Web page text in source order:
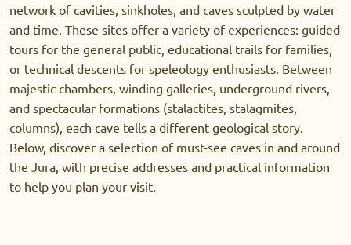
network of cavities, sinkholes, and caves sculpted by water
and time. These sites offer a variety of experiences: guided
tours for the general public, educational trails for families,
or technical descents for speleology enthusiasts. Between
majestic chambers, winding galleries, underground rivers,
and spectacular formations (stalactites, stalagmites,
columns), each cave tells a different geological story.
Below, discover a selection of must-see caves in and around
the Jura, with precise addresses and practical information
to help you plan your visit.